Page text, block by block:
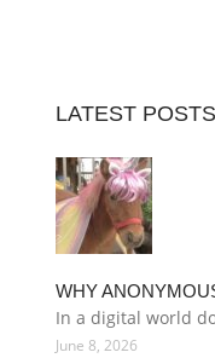
LATEST POSTS
WHY
In a digital world
June 8, 2026